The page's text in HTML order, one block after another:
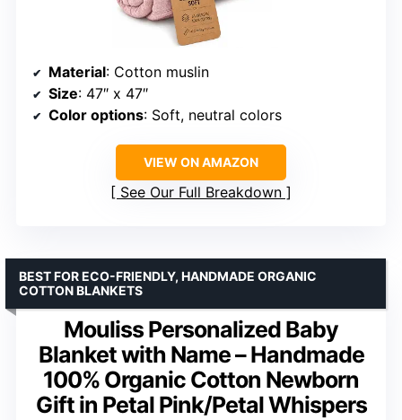
Material: Cotton muslin
Size: 47″ x 47″
Color options: Soft, neutral colors
VIEW ON AMAZON
See Our Full Breakdown
Mouliss Personalized Baby
Blanket with Name – Handmade
100% Organic Cotton Newborn
Gift in Petal Pink/Petal Whispers
BEST FOR ECO-FRIENDLY, HANDMADE ORGANIC
COTTON BLANKETS